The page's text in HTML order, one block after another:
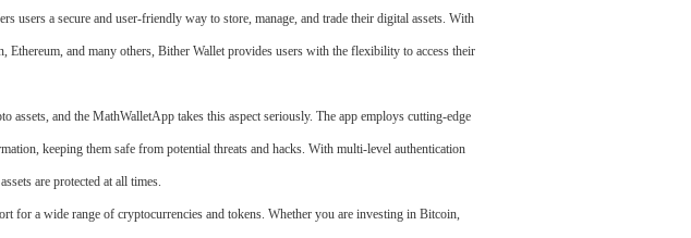
users a secure and user-friendly way to store, manage, and trade their digital assets. With
and many others, Bither Wallet provides users with the flexibility to access their
and the MathWalletApp takes this aspect seriously. The app employs cutting-edge
keeping them safe from potential threats and hacks. With multi-level authentication
are protected at all times.
for a wide range of cryptocurrencies and tokens. Whether you are investing in Bitcoin,